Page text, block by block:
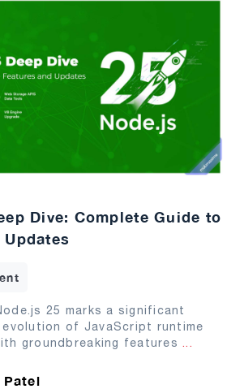
Dive: Complete Guide to
25 marks a significant
of JavaScript runtime
groundbreaking features ...
Patel